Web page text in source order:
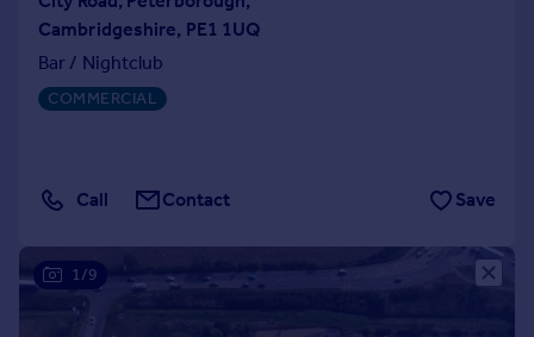
Cambridgeshire, PE1 1UQ
Bar / Nightclub
COMMERCIAL
Call Contact Save
1/9